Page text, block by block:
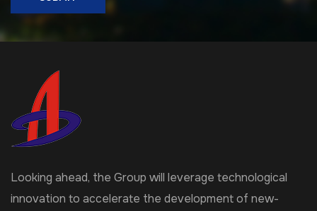
Looking ahead, the Group will leverage technological
innovation to accelerate the development of new-